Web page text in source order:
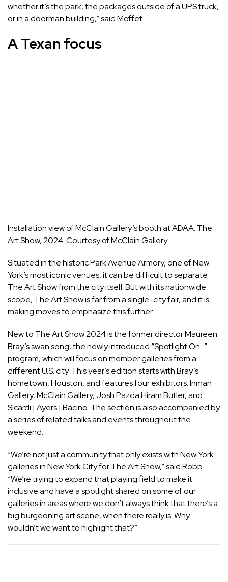
whether it’s the park, the packages outside of a UPS truck,
or in a doorman building,” said Moffet.
A Texan focus
Installation view of McClain Gallery’s booth at ADAA: The
Art Show, 2024. Courtesy of McClain Gallery.
Situated in the historic Park Avenue Armory, one of New
York’s most iconic venues, it can be difficult to separate
The Art Show from the city itself. But with its nationwide
scope, The Art Show is far from a single-city fair, and it is
making moves to emphasize this further.
New to The Art Show 2024 is the former director Maureen
Bray’s swan song, the newly introduced “Spotlight On…”
program, which will focus on member galleries from a
different U.S. city. This year’s edition starts with Bray’s
hometown, Houston, and features four exhibitors: Inman
Gallery,McClain Gallery, Josh Pazda Hiram Butler, and
Sicardi | Ayers | Bacino. The section is also accompanied by
a series of related talks and events throughout the
weekend.
“We’re not just a community that only exists with New York
galleries in New York City for The Art Show,” said Robb.
“We’re trying to expand that playing field to make it
inclusive and have a spotlight shared on some of our
galleries in areas where we don’t always think that there’s a
big burgeoning art scene, when there really is. Why
wouldn’t we want to highlight that?”